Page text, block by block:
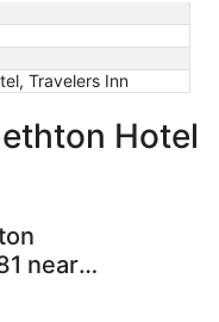
Travelers Inn
Hotel
near